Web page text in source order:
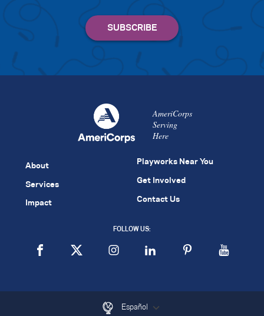
AmeriCorps
Serving
Here
About
Services
Impact
Playworks Near You
Get Involved
Contact Us
FOLLOW US:
Español